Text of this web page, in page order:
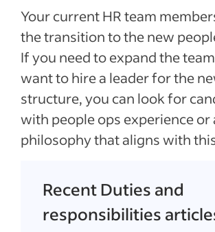
Your current HR team
the transition to the new
If you need to expand the
want to hire a leader for the
structure, you can look for
with people ops experience or
philosophy that aligns with
Recent Duties and
responsibilities